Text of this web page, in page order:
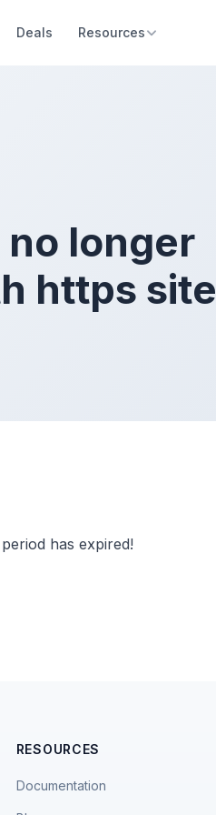
Deals Resources
no longer
https site
has expired!
RESOURCES
Documentation